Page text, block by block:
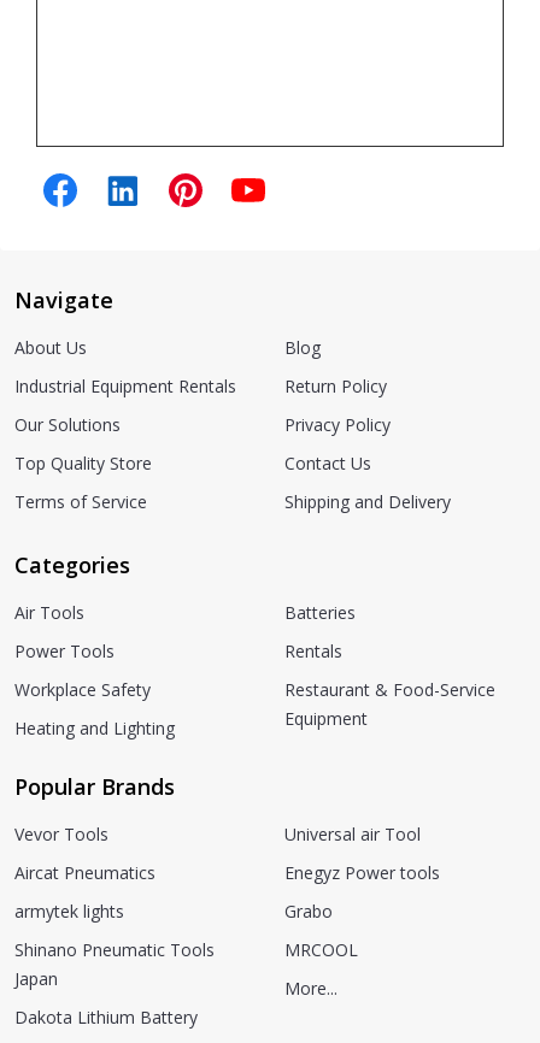
Navigate
About Us
Industrial Equipment Rentals
Our Solutions
Top Quality Store
Terms of Service
Blog
Return Policy
Privacy Policy
Contact Us
Shipping and Delivery
Categories
Air Tools
Power Tools
Workplace Safety
Heating and Lighting
Batteries
Rentals
Restaurant & Food-Service
Equipment
Popular Brands
Vevor Tools
Aircat Pneumatics
armytek lights
Shinano Pneumatic Tools
Japan
Dakota Lithium Battery
Universal air Tool
Enegyz Power tools
Grabo
MRCOOL
More...